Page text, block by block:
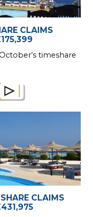
CLAIMS
timeshare
CLAIMS